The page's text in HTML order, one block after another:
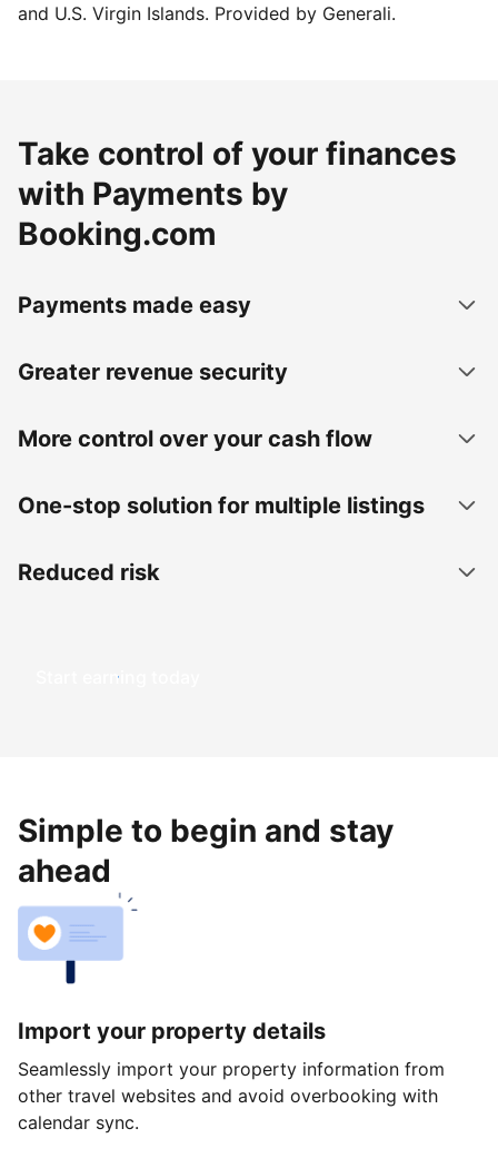
and U.S. Virgin Islands. Provided by Generali.
Take control of your finances
with Payments by
Booking.com
Payments made easy
Greater revenue security
More control over your cash flow
One-stop solution for multiple listings
Reduced risk
Start earning today
Simple to begin and stay
ahead
Import your property details
Seamlessly import your property information from
other travel websites and avoid overbooking with
calendar sync.